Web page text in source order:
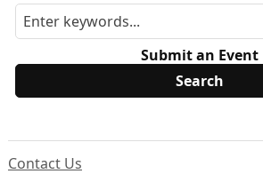
Submit an Event
Contact Us